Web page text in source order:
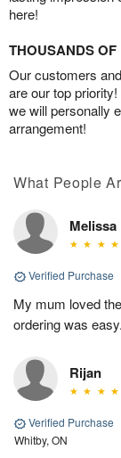
here!
THOUSANDS
Our customers
are our top
we will personally
arrangement!
What People
Melissa
Verified Purchase
My mum loved
ordering was easy.
Rijan
Verified Purchase
Whitby, ON